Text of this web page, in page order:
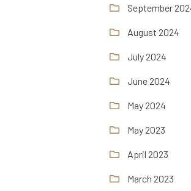
September
August 2024
July 2024
June 2024
May 2024
May 2023
April 2023
March 2023